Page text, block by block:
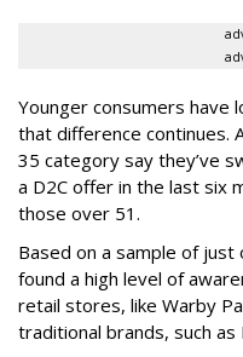
Younger consumers have
that difference continues.
35 category say they’ve
a D2C offer in the last six
those over 51.
Based on a sample of
found a high level of
retail stores, like Warby
traditional brands, such as